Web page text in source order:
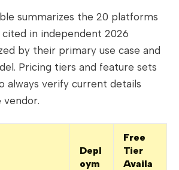
summarizes the 20 platforms
in independent 2026
by their primary use case and
Pricing tiers and feature sets
always verify current details
Depl
oym
Free
Tier
Availa